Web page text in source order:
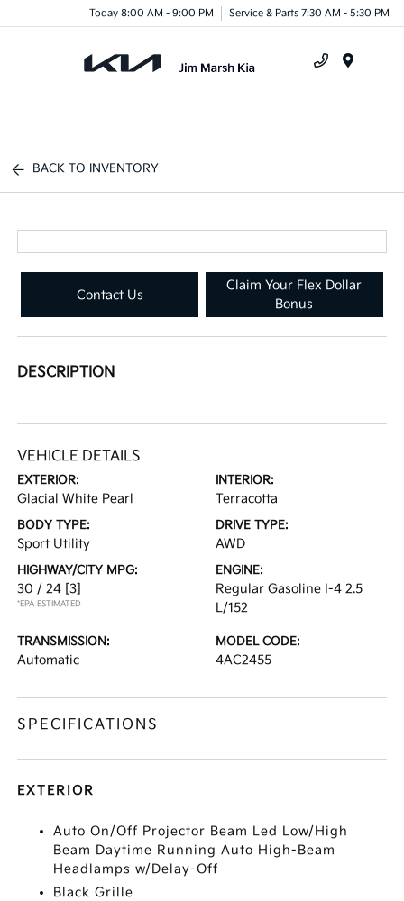
Today 8:00 AM - 9:00 PM Service & Parts 7:30 AM - 5:30 PM
BACK TO INVENTORY
Contact Us
Claim Your Flex Dollar
Bonus
DESCRIPTION
VEHICLE DETAILS
EXTERIOR:
Glacial White Pearl
INTERIOR:
Terracotta
BODY TYPE:
Sport Utility
DRIVE TYPE:
AWD
HIGHWAY/CITY MPG:
30 / 24 [3]
*EPA ESTIMATED
ENGINE:
Regular Gasoline I-4 2.5
L/152
TRANSMISSION:
Automatic
MODEL CODE:
4AC2455
SPECIFICATIONS
EXTERIOR
Auto On/Off Projector Beam Led Low/High
Beam Daytime Running Auto High-Beam
Headlamps w/Delay-Off
Black Grille